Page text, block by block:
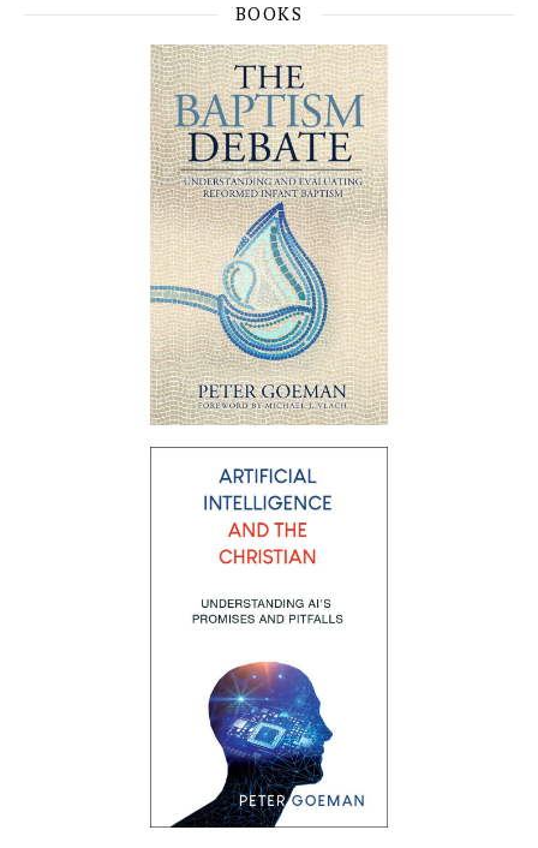
BOOKS